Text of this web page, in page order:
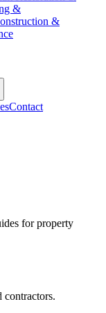
&
&
Contact
for property
contractors.